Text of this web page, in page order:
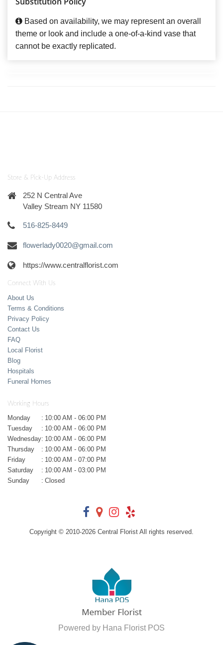
Based on availability, we may represent an overall
theme or look and include a one-of-a-kind vase that
cannot be exactly replicated.
Store & Pick-Up Address
252 N Central Ave
Valley Stream NY 11580
516-825-8449
flowerlady0020@gmail.com
https://www.centralflorist.com
Connect With Us
About Us
Terms & Conditions
Privacy Policy
Contact Us
FAQ
Local Florist
Blog
Hospitals
Funeral Homes
Working Hours
Monday : 10:00 AM - 06:00 PM
Tuesday
: 10:00 AM - 06:00 PM
Wednesday: 10:00 AM - 06:00 PM
Thursday
: 10:00 AM - 06:00 PM
Friday
: 10:00 AM - 07:00 PM
Saturday
: 10:00 AM - 03:00 PM
Sunday
: Closed
Copyright © 2010-2026 Central Florist All rights reserved.
Powered by Hana Florist POS